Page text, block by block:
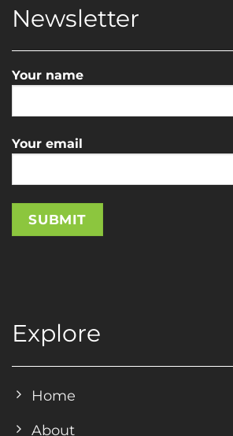
Newsletter
Your name
Your email
Explore
Home
About